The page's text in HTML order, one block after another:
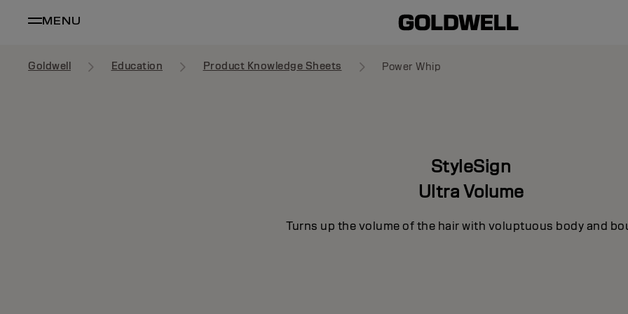
MENU
Goldwell Education Product Knowledge Sheets Power Whip
StyleSign
Ultra Volume
Turns up the volume of the hair with voluptuous body and